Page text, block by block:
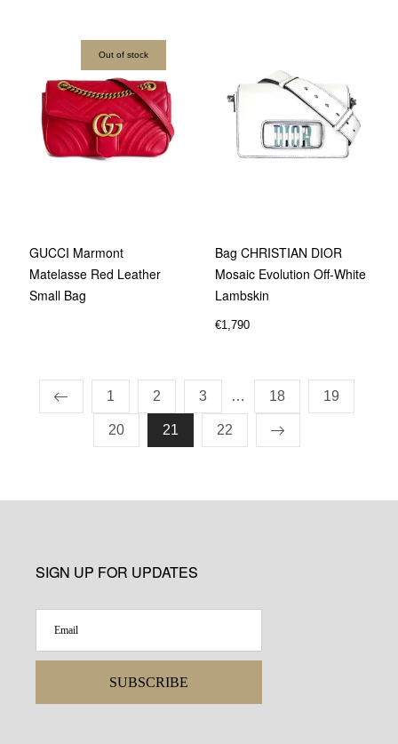
Out of stock
GUCCI Marmont
Matelasse Red Leather
Small Bag
Bag CHRISTIAN DIOR
Mosaic Evolution Off-White
Lambskin
€1,790
1 2 3 … 18 19
20 21 22
SIGN UP FOR UPDATES
SUBSCRIBE